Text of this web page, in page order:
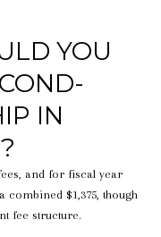
YOU
IN
and for fiscal year
combined $1,375, though
fee structure.